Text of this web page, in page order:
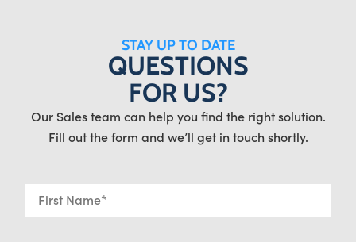
STAY UP TO DATE
QUESTIONS
FOR US?
Our Sales team can help you find the right solution.
Fill out the form and we’ll get in touch shortly.